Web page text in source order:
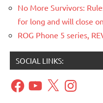
No More Survivors:
for long and will close
ROG Phone 5 series,
SOCIAL LINKS:
FacebookYouTube
X Instagram